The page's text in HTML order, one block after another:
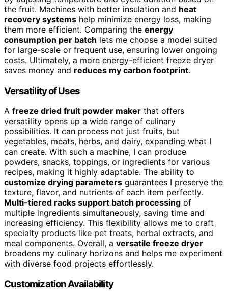
the fruit. Machines with better insulation and heat
recovery systems help minimize energy loss, making
them more efficient. Comparing the energy
consumption per batch lets me choose a model suited
for large-scale or frequent use, ensuring lower ongoing
costs. Ultimately, a more energy-efficient freeze dryer
saves money and reduces my carbon footprint.
Versatility of Uses
A freeze dried fruit powder maker that offers
versatility opens up a wide range of culinary
possibilities. It can process not just fruits, but
vegetables, meats, herbs, and dairy, expanding what I
can create. With such a machine, I can produce
powders, snacks, toppings, or ingredients for various
recipes, making it highly adaptable. The ability to
customize drying parameters guarantees I preserve the
texture, flavor, and nutrients of each item perfectly.
Multi-tiered racks support batch processing of
multiple ingredients simultaneously, saving time and
increasing efficiency. This flexibility allows me to craft
specialty products like pet treats, herbal extracts, and
meal components. Overall, a versatile freeze dryer
broadens my culinary horizons and helps me experiment
with diverse food projects effortlessly.
Customization Availability